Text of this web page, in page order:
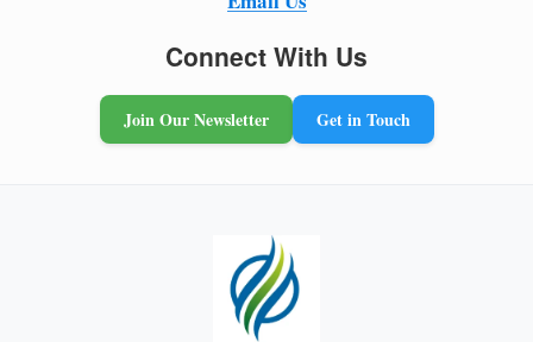
Connect With Us
Join Our Newsletter Get in Touch